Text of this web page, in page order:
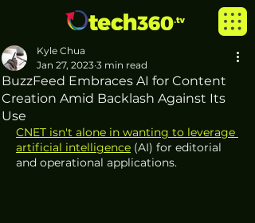
BuzzFeed Embraces AI for Content
Creation Amid Backlash Against Its
Use
Kyle Chua
Jan 27, 2023 3 min read
CNET isn't alone in wanting to leverage
artificial intelligence (AI) for editorial
and operational applications.